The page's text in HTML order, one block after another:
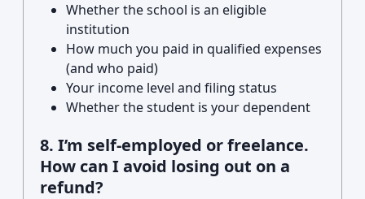
Whether the school is an eligible
institution
How much you paid in qualified expenses
(and who paid)
Your income level and filing status
Whether the student is your dependent
8. I’m self-employed or freelance.
How can I avoid losing out on a
refund?